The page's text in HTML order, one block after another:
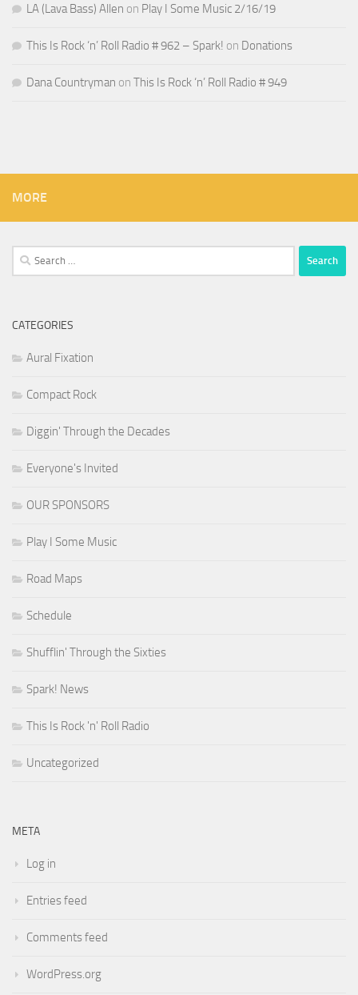
LA (Lava Bass) Allen on Play I Some Music 2/16/19
This Is Rock ‘n’ Roll Radio # 962 – Spark! on Donations
Dana Countryman on This Is Rock ‘n’ Roll Radio # 949
MORE
Search
for:
CATEGORIES
Aural Fixation
Compact Rock
Diggin' Through the Decades
Everyone's Invited
OUR SPONSORS
Play I Some Music
Road Maps
Schedule
Shufflin' Through the Sixties
Spark! News
This Is Rock 'n' Roll Radio
Uncategorized
META
Log in
Entries feed
Comments feed
WordPress.org